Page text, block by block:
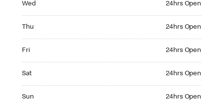
Wed 24hrs Open
Thu 24hrs Open
Fri 24hrs Open
Sat 24hrs Open
Sun 24hrs Open